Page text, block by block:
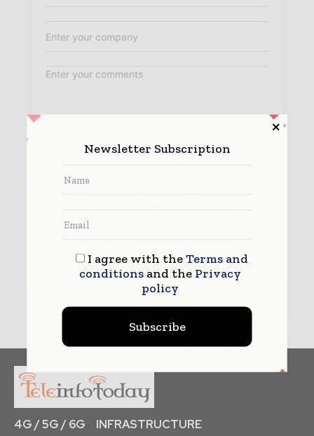
By submitting this form you agree to allow www.teleinfotoday.com
to contact you regarding your enquiry.
See ourPrivacy Policy
Submit
4G / 5G / 6G
INFRASTRUCTURE
Newsletter Subscription
I agree with theTerms and
conditionsand the Privacy
policy
Subscribe